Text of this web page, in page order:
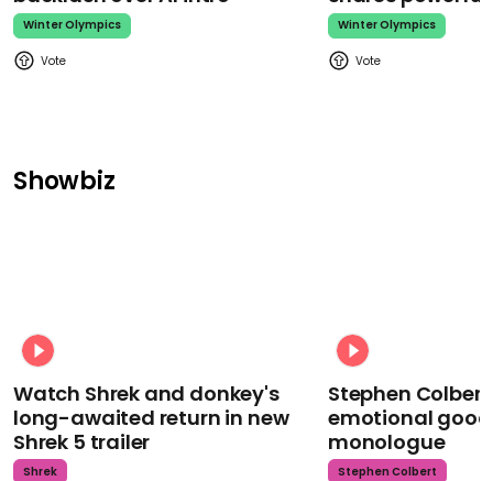
Winter Olympics Winter Olympics
Showbiz
Watch Shrek and donkey's
long-awaited return in new
Shrek 5 trailer
Shrek
Stephen
emotional
monologue
Stephen Colbert